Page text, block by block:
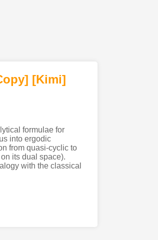
[Kimi]
formulae for
into ergodic
from quasi-cyclic to
its dual space).
with the classical